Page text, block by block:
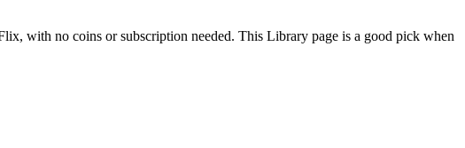
with no coins or subscription needed. This Library page is a good pick when